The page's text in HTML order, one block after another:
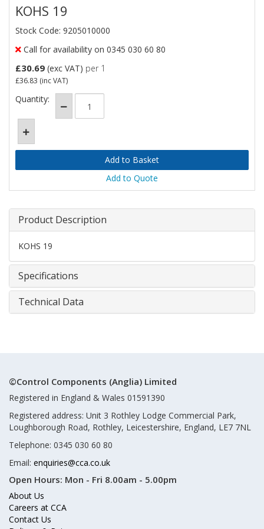
KOHS 19
Stock Code: 9205010000
Call for availability on 0345 030 60 80
£30.69 (exc VAT) per 1
£36.83 (inc VAT)
Quantity:
Add to Quote
Product Description
KOHS 19
Specifications
Technical Data
©Control Components (Anglia) Limited
Registered in England & Wales 01591390
Registered address: Unit 3 Rothley Lodge Commercial Park,
Loughborough Road, Rothley, Leicestershire, England, LE7 7NL
Telephone: 0345 030 60 80
Email: enquiries@cca.co.uk
Open Hours: Mon - Fri 8.00am - 5.00pm
About Us
Careers at CCA
Contact Us